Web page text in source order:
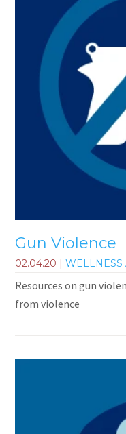
Gun Violence
02.04.20 |WELLNESS
Resources on gun
from violence